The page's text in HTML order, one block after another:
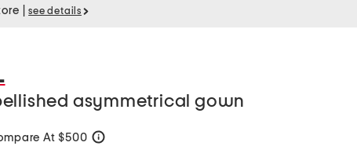
see details
asymmetrical gown
At $500